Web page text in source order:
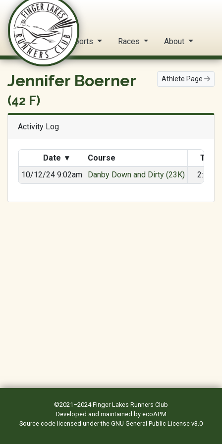
FLRC Trail Circuit
Home Reports Races About
Athlete Page
Jennifer Boerner
(42 F)
Activity Log
Date ▾ Course
Time
10/12/24 9:02am
Danby Down and Dirty (23K) 2:17:20
©2021–2024Finger Lakes Runners Club
Developed and maintained by ecoAPM
Source code licensed under the GNU General Public License v3.0